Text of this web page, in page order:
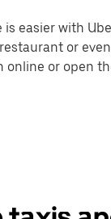
easier with
or
online or open